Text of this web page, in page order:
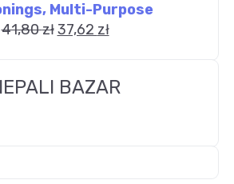
Multi-Purpose
41,80zł 37,62 zł
BAZAR